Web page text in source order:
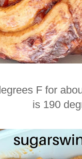
F for
is 190